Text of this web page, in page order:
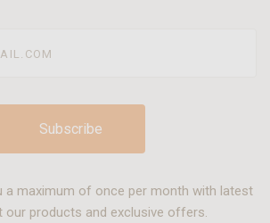
a maximum of once per month with latest
our products and exclusive offers.